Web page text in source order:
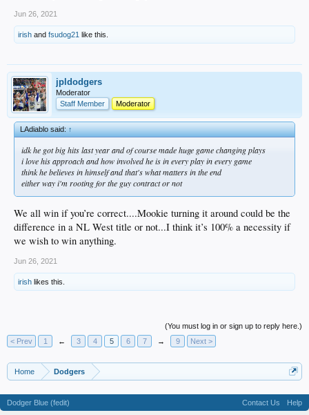
Jun 26, 2021
irish and fsudog21 like this.
jpldodgers
Moderator
Staff Member
Moderator
LAdiablo said:↑
idk he got big hits last year and of course made huge game changing plays
i love his approach and how involved he is in every play in every game
think he believes in himself and that's what matters in the end
either way i'm rooting for the guy contract or not
We all win if you’re correct....Mookie turning it around could be the
difference in a NL West title or not...I think it’s 100% a necessity if
we wish to win anything.
Jun 26, 2021
irish likes this.
(You must log in or sign up to reply here.)
< Prev
1 ← 3 4 5 6 7 → 9 Next >
Home Dodgers
Dodger Blue (fedit) Contact Us Help